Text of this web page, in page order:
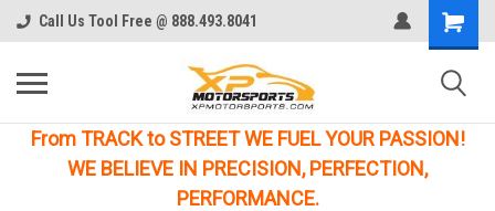
Call Us Tool Free @ 888.493.8041
From TRACK to STREET WE FUEL YOUR PASSION!
WE BELIEVE IN PRECISION, PERFECTION,
PERFORMANCE.